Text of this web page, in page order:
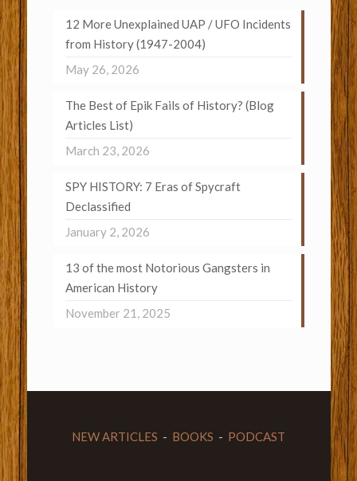
12 More Unexplained UAP / UFO Incidents
from History (1947-2004)
May 26, 2026
The Best of Epik Fails of History? (Blog
Articles List)
March 23, 2026
SPY HISTORY: 7 Eras of Spycraft
Declassified
January 2, 2026
13 of the most Notorious Gangsters in
American History
November 21, 2025
NEW ARTICLES - BOOKS - PODCAST